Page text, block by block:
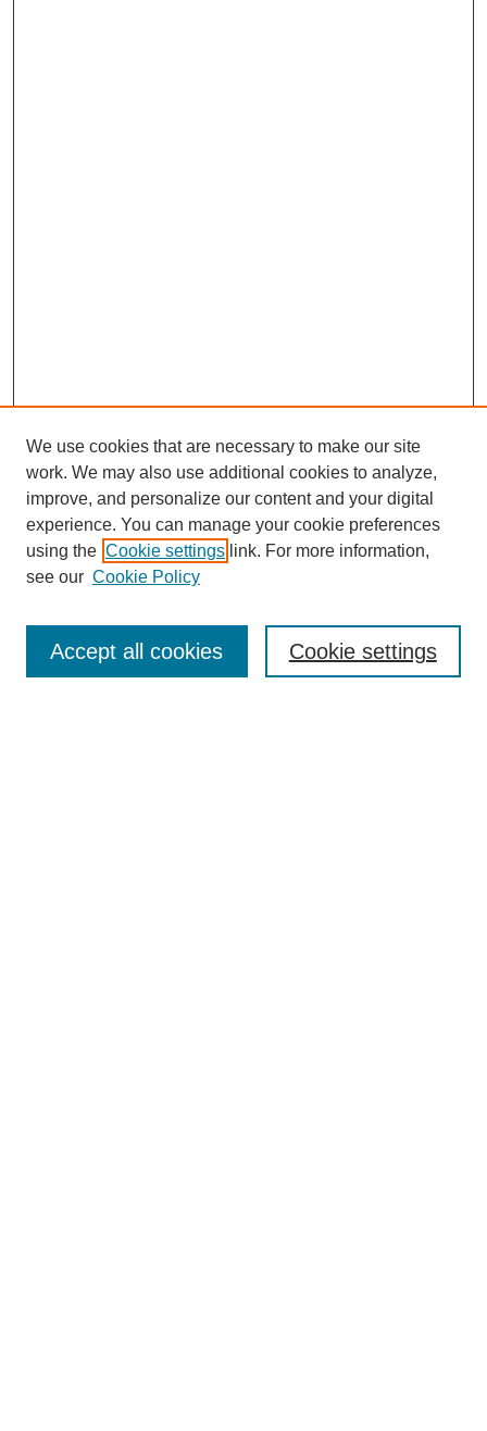
SEARCH
Enter search terms:
We use cookies that are necessary to make our site
work. We may also use additional cookies to analyze,
improve, and personalize our content and your digital
experience. You can manage your cookie preferences
using the Cookie settings link. For more information,
see our Cookie Policy
Cookie settings
Accept all cookies